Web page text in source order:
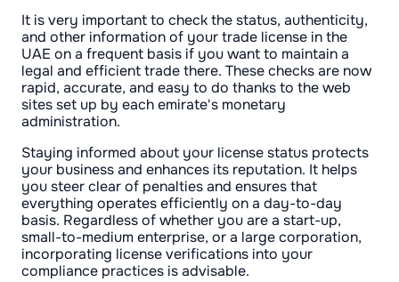
It is very important to check the status, authenticity,
and other information of your trade license in the
UAE on a frequent basis if you want to maintain a
legal and efficient trade there. These checks are now
rapid, accurate, and easy to do thanks to the web
sites set up by each emirate's monetary
administration.
Staying informed about your license status protects
your business and enhances its reputation. It helps
you steer clear of penalties and ensures that
everything operates efficiently on a day-to-day
basis. Regardless of whether you are a start-up,
small-to-medium enterprise, or a large corporation,
incorporating license verifications into your
compliance practices is advisable.